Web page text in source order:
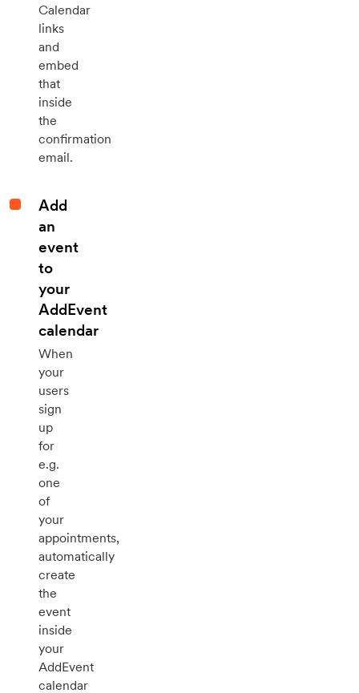
Calendar
links
and
embed
that
inside
the
confirmation
email.
Add
an
event
to
your
AddEvent
calendar
When
your
users
sign
up
for
e.g.
one
of
your
appointments,
automatically
create
the
event
inside
your
AddEvent
calendar